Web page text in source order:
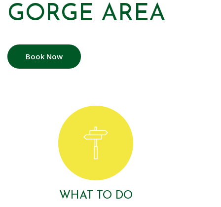
GORGE AREA
Book Now
WHAT TO DO